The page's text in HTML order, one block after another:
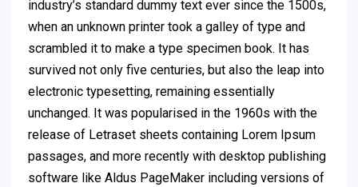
industry’s standard dummy text ever since the 1500s,
when an unknown printer took a galley of type and
scrambled it to make a type specimen book. It has
survived not only five centuries, but also the leap into
electronic typesetting, remaining essentially
unchanged. It was popularised in the 1960s with the
release of Letraset sheets containing Lorem Ipsum
passages, and more recently with desktop publishing
software like Aldus PageMaker including versions of